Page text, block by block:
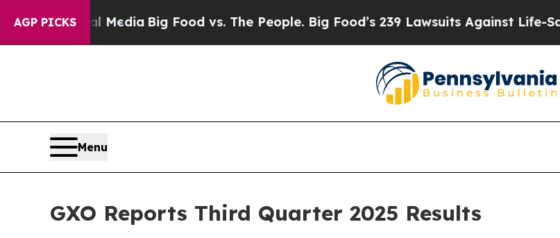
AGP PICKS
MediaBig Food vs. The People. Big Food’s 239 Lawsuits Against Life-Saving Policies
Menu
GXO Reports Third Quarter 2025 Results